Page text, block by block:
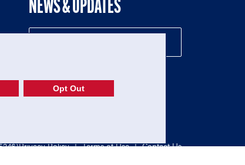
NEWS & UPDATES
Privacy Policy | Terms of Use | Contact Us
Opt Out